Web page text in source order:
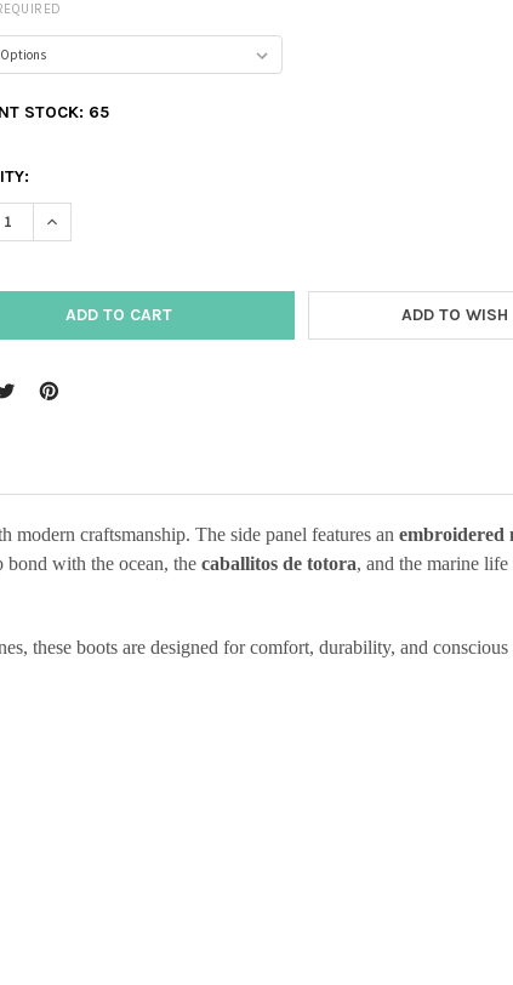
STOCK: 65
QUANTITY:
INCREASE QUANTITY:
ADD TO WISH
craftsmanship. The side panel features an embroidered
with the ocean, the caballitos de totora, and the marine life
these boots are designed for comfort, durability, and